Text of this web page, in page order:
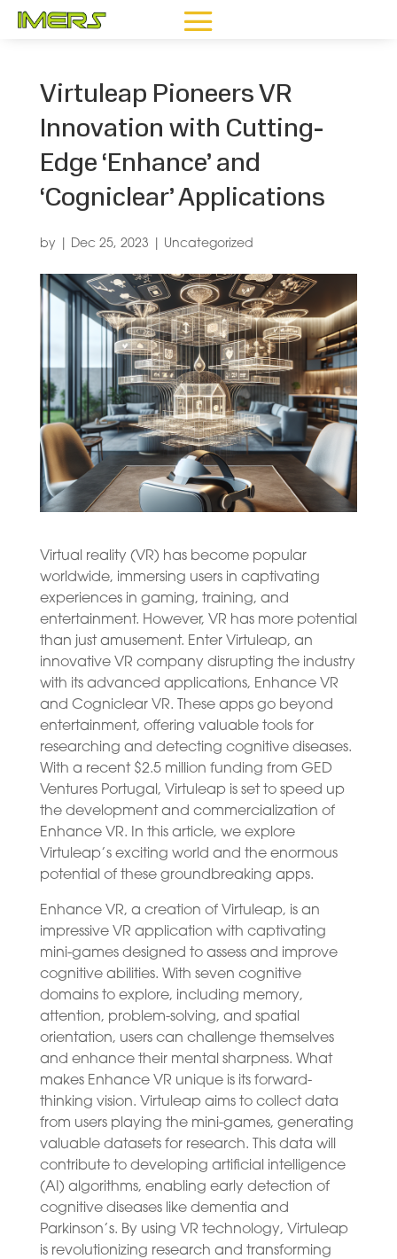
Virtuleap Pioneers VR
Innovation with Cutting-
Edge ‘Enhance’ and
‘Cogniclear’ Applications
by Dec 25, 2023 Uncategorized
Virtual reality (VR) has become popular
worldwide, immersing users in captivating
experiences in gaming, training, and
entertainment. However, VR has more potential
than just amusement. Enter Virtuleap, an
innovative VR company disrupting the industry
with its advanced applications, Enhance VR
and Cogniclear VR. These apps go beyond
entertainment, offering valuable tools for
researching and detecting cognitive diseases.
With a recent $2.5 million funding from GED
Ventures Portugal, Virtuleap is set to speed up
the development and commercialization of
Enhance VR. In this article, we explore
Virtuleap’s exciting world and the enormous
potential of these groundbreaking apps.
Enhance VR, a creation of Virtuleap, is an
impressive VR application with captivating
mini-games designed to assess and improve
cognitive abilities. With seven cognitive
domains to explore, including memory,
attention, problem-solving, and spatial
orientation, users can challenge themselves
and enhance their mental sharpness. What
makes Enhance VR unique is its forward-
thinking vision. Virtuleap aims to collect data
from users playing the mini-games, generating
valuable datasets for research. This data will
contribute to developing artificial intelligence
(AI) algorithms, enabling early detection of
cognitive diseases like dementia and
Parkinson’s. By using VR technology, Virtuleap
is revolutionizing research and transforming